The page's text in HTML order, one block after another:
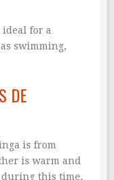
ideal for a
swimming,
DE
is from
is warm and
during this time,